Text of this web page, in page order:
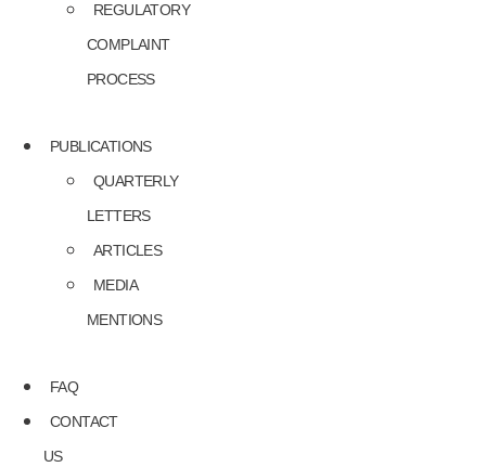
REGULATORY
COMPLAINT
PROCESS
PUBLICATIONS
QUARTERLY
LETTERS
ARTICLES
MEDIA
MENTIONS
FAQ
CONTACT
US